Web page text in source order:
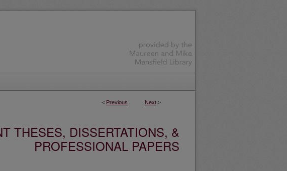
< Previous Next >
THESES, DISSERTATIONS, &
PROFESSIONAL PAPERS